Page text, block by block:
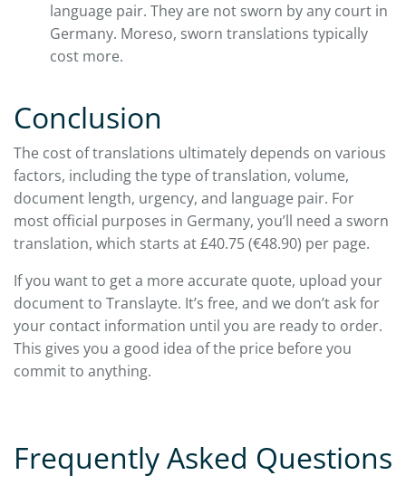
language pair. They are not sworn by any court in
Germany. Moreso, sworn translations typically
cost more.
Conclusion
The cost of translations ultimately depends on various
factors, including the type of translation, volume,
document length, urgency, and language pair. For
most official purposes in Germany, you’ll need a sworn
translation, which starts at £40.75 (€48.90) per page.
If you want to get a more accurate quote, upload your
document to Translayte. It’s free, and we don’t ask for
your contact information until you are ready to order.
This gives you a good idea of the price before you
commit to anything.
Frequently Asked Questions